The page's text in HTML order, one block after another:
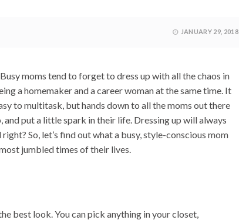
JANUARY 29, 2018
moms tend to forget to dress up with all the chaos in
a homemaker and a career woman at the same time. It
to multitask, but hands down to all the moms out there
and put a little spark in their life. Dressing up will always
So, let’s find out what a busy, style-conscious mom
jumbled times of their lives.
best look. You can pick anything in your closet,